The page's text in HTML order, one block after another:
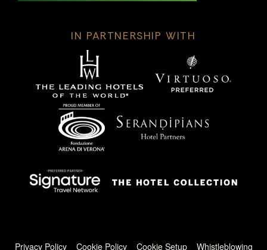
IN PARTNERSHIP WITH
Privacy Policy Cookie Policy Cookie Setup Whistleblowing